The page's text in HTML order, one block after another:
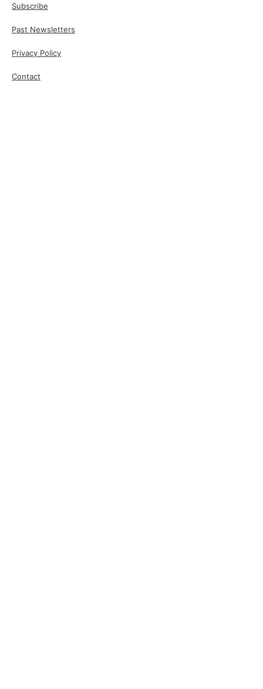
Subscribe
Past Newsletters
Privacy Policy
Contact